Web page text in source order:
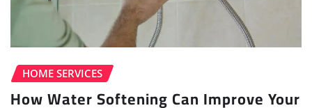
HOME SERVICES
How Water Softening Can Improve Your